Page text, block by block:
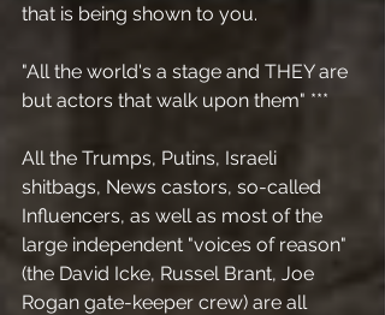
that is being shown to you.
"All the world's a stage and THEY are
but actors that walk upon them" ***
All the Trumps, Putins, Israeli
shitbags, News castors, so-called
Influencers, as well as most of the
large independent "voices of reason"
(the David Icke, Russel Brant, Joe
Rogan gate-keeper crew) are all